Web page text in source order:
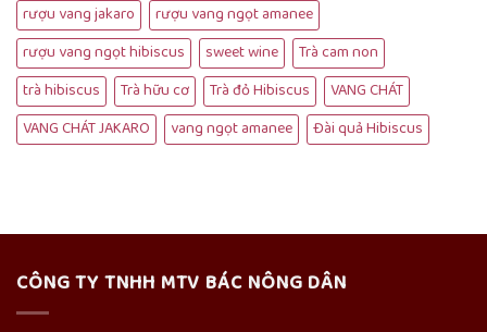
rượu vang jakaro
rượu vang ngọt amanee
rượu vang ngọt hibiscus
sweet wine
Trà cam non
trà hibiscus
Trà hữu cơ Trà đỏ Hibiscus
VANG CHÁT
VANG CHÁT JAKARO
vang ngọt amanee Đài quả Hibiscus
CÔNG TY TNHH MTV BÁC NÔNG DÂN